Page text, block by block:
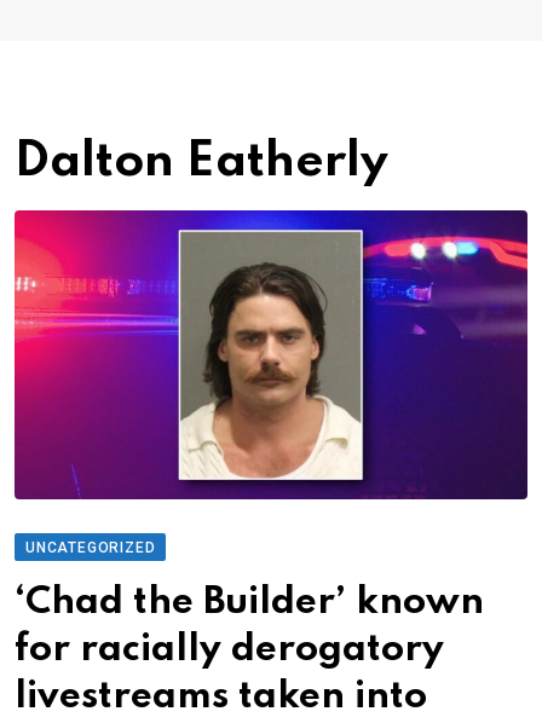
Dalton Eatherly
UNCATEGORIZED
‘Chad the Builder’ known
for racially derogatory
livestreams taken into